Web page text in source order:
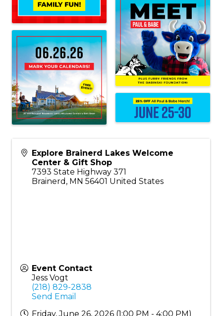
Explore Brainerd Lakes Welcome
Center & Gift Shop
7393 State Highway 371
Brainerd , MN 56401 United States
Event Contact
Jess Vogt
(218) 829-2838
Send Email
Friday, June 26, 2026 (1:00 PM - 4:00 PM)